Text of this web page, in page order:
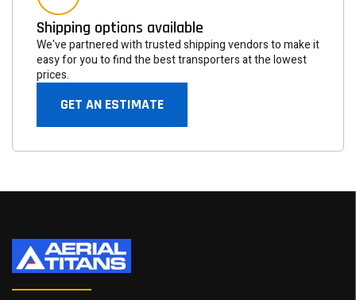
Shipping options available
We've partnered with trusted shipping vendors to make it
easy for you to find the best transporters at the lowest
prices.
GET AN ESTIMATE